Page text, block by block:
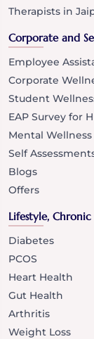
Therapists in
Corporate and
Employee
Corporate
Student
EAP Survey for
Mental
Self
Blogs
Offers
Lifestyle,
Diabetes
PCOS
Heart Health
Gut Health
Arthritis
Weight Loss